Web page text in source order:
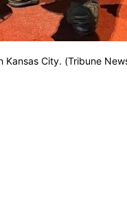
City. (Tribune